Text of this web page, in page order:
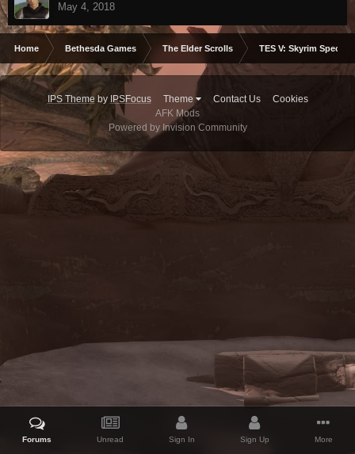
May 4, 2018
Home Bethesda Games The Elder Scrolls TES V: Skyrim Special
IPS Theme by IPSFocus Theme Contact Us
Cookies
AFK Mods
Powered by Invision Community
Forums Unread Sign In Sign Up More